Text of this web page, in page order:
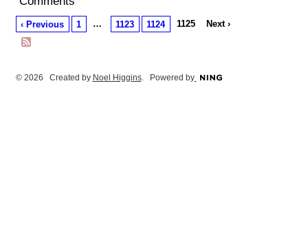
‹ Previous 1 … 1123 1124 1125 Next ›
© 2026 Created by Noel Higgins. Powered by